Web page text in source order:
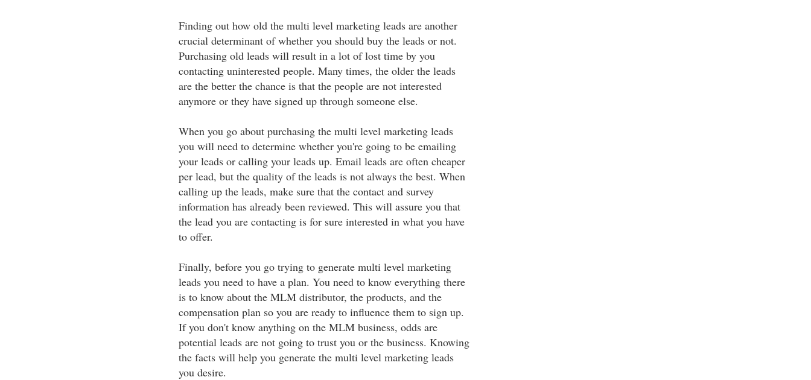
Finding out how old the multi level marketing leads are another
crucial determinant of whether you should buy the leads or not.
Purchasing old leads will result in a lot of lost time by you
contacting uninterested people. Many times, the older the leads
are the better the chance is that the people are not interested
anymore or they have signed up through someone else.
When you go about purchasing the multi level marketing leads
you will need to determine whether you're going to be emailing
your leads or calling your leads up. Email leads are often cheaper
per lead, but the quality of the leads is not always the best. When
calling up the leads, make sure that the contact and survey
information has already been reviewed. This will assure you that
the lead you are contacting is for sure interested in what you have
to offer.
Finally, before you go trying to generate multi level marketing
leads you need to have a plan. You need to know everything there
is to know about the MLM distributor, the products, and the
compensation plan so you are ready to influence them to sign up.
If you don't know anything on the MLM business, odds are
potential leads are not going to trust you or the business. Knowing
the facts will help you generate the multi level marketing leads
you desire.